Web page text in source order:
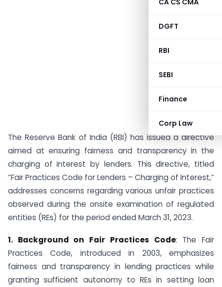
CA CS CMA
DGFT
RBI
SEBI
Finance
Corp Law
The Reserve Bank of India (RBI) has issued a directive
aimed at ensuring fairness and transparency in the
charging of interest by lenders. This directive, titled
“Fair Practices Code for Lenders – Charging of Interest,”
addresses concerns regarding various unfair practices
observed during the onsite examination of regulated
entities (REs) for the period ended March 31, 2023.
1. Background on Fair Practices Code: The Fair
Practices Code, introduced in 2003, emphasizes
fairness and transparency in lending practices while
granting sufficient autonomy to REs in setting loan